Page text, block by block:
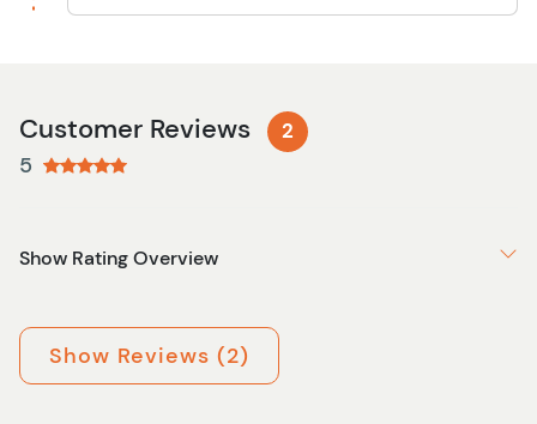
Customer Reviews 2
5
Show Rating Overview
Show Reviews (2)